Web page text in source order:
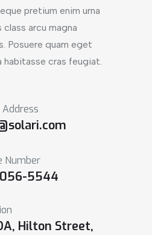
pretium enim urna
class arcu magna
Posuere quam eget
habitasse cras feugiat.
Number
5544
Hilton Street,